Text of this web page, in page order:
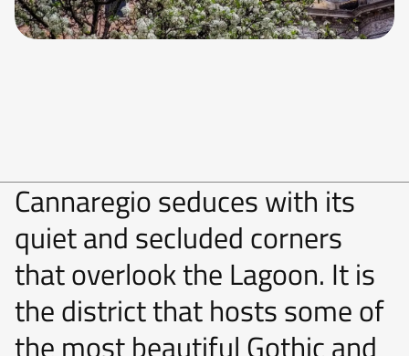
Cannaregio seduces with its
quiet and secluded corners
that overlook the Lagoon. It is
the district that hosts some of
the most beautiful Gothic and